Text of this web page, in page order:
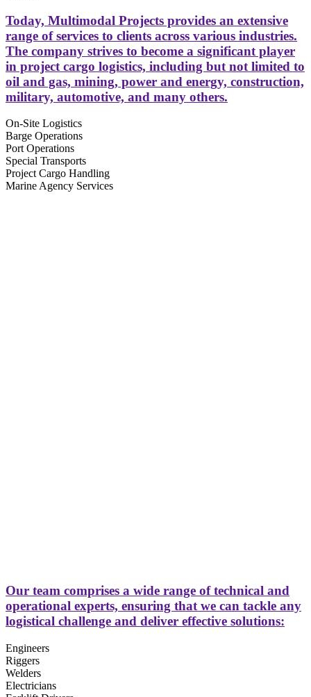
Today, Multimodal Projects provides an extensive
range of services to clients across various industries.
The company strives to become a significant player
in project cargo logistics, including but not limited to
oil and gas, mining, power and energy, construction,
military, automotive, and many others.
On-Site Logistics
Barge Operations
Port Operations
Special Transports
Project Cargo Handling
Marine Agency Services
Our team comprises a wide range of technical and
operational experts, ensuring that we can tackle any
logistical challenge and deliver effective solutions:
Engineers
Riggers
Welders
Electricians